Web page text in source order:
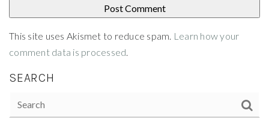
This site uses Akismet to reduce spam. Learn how your
comment data is processed.
SEARCH